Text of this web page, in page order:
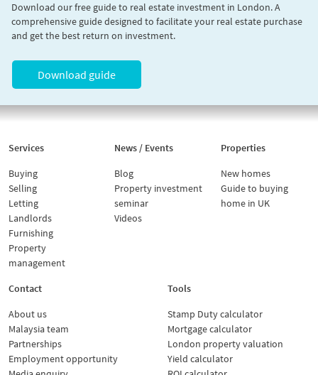
Download our free guide to real estate investment in London. A
comprehensive guide designed to facilitate your real estate purchase
and get the best return on investment.
Download guide
Services
Buying
Selling
Letting
Landlords
Furnishing
Property
management
News / Events
Blog
Property investment
seminar
Videos
Properties
New homes
Guide to buying
home in UK
Contact
About us
Malaysia team
Partnerships
Employment opportunity
Tools
Stamp Duty calculator
Mortgage calculator
London property valuation
Yield calculator